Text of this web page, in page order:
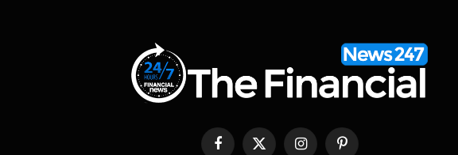
Facebook
X InstagramPinterest